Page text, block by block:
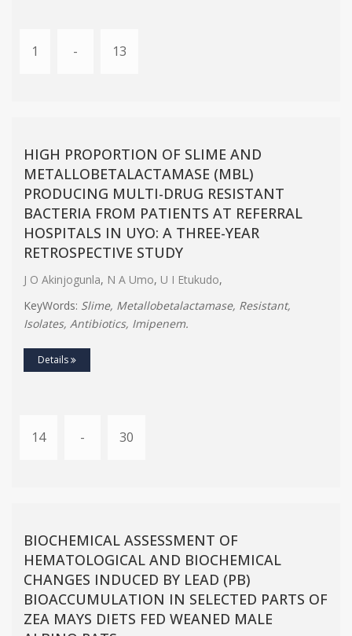
1 - 13
HIGH PROPORTION OF SLIME AND
METALLOBETALACTAMASE (MΒL)
PRODUCING MULTI-DRUG RESISTANT
BACTERIA FROM PATIENTS AT REFERRAL
HOSPITALS IN UYO: A THREE-YEAR
RETROSPECTIVE STUDY
J O Akinjogunla, N A Umo, U I Etukudo,
KeyWords: Slime, Metallobetalactamase, Resistant,
Isolates, Antibiotics, Imipenem.
Details
14 - 30
BIOCHEMICAL ASSESSMENT OF
HEMATOLOGICAL AND BIOCHEMICAL
CHANGES INDUCED BY LEAD (PB)
BIOACCUMULATION IN SELECTED PARTS OF
ZEA MAYS DIETS FED WEANED MALE